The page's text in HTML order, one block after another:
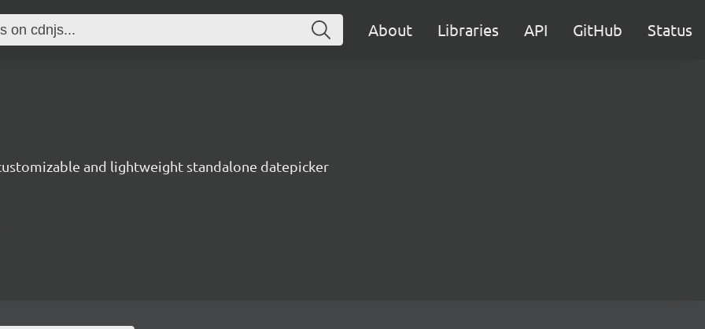
About Libraries API GitHub Status
and lightweight standalone datepicker